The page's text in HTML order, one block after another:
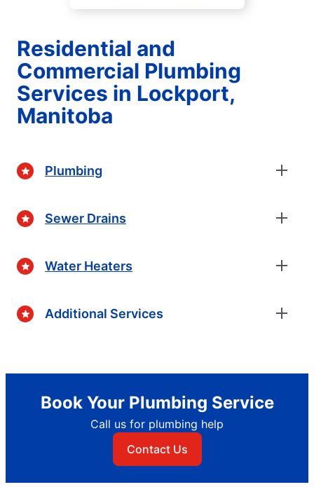
Residential and
Commercial Plumbing
Services in Lockport,
Manitoba
Plumbing
Sewer Drains
Water Heaters
Additional Services
Book Your Plumbing Service
Call us for plumbing help
Contact Us